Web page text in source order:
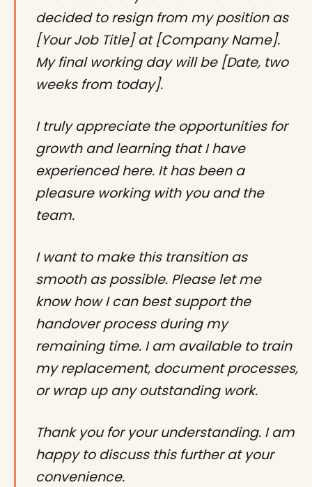
decided to resign from my position as
[Your Job Title] at [Company Name].
My final working day will be [Date, two
weeks from today].
I truly appreciate the opportunities for
growth and learning that I have
experienced here. It has been a
pleasure working with you and the
team.
I want to make this transition as
smooth as possible. Please let me
know how I can best support the
handover process during my
remaining time. I am available to train
my replacement, document processes,
or wrap up any outstanding work.
Thank you for your understanding. I am
happy to discuss this further at your
convenience.